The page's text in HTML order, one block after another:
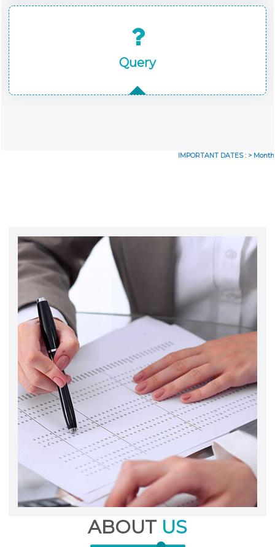
Query
IMPORTANT DATES :>Monthly
ABOUT US